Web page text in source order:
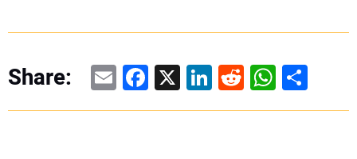
Share: EmailFacebook
X LinkedIn
RedditShare